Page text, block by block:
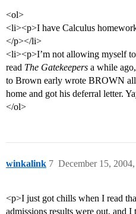
<ol>
<li><p>I have Calculus
</p></li>
<li><p>I’m not allowing myself
read The Gatekeepers a while
to Brown early wrote BROWN
home and got his deferral letter.
</ol>
winkalink December 15,
7
<p>I just got chills when I read
admissions results were out, and